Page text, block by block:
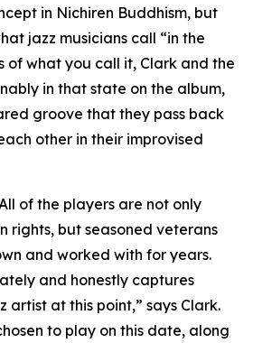
in Nichiren Buddhism, but
jazz musicians call “in the
of what you call it, Clark and the
in that state on the album,
groove that they pass back
other in their improvised
of the players are not only
rights, but seasoned veterans
and worked with for years.
and honestly captures
artist at this point,” says Clark.
to play on this date, along